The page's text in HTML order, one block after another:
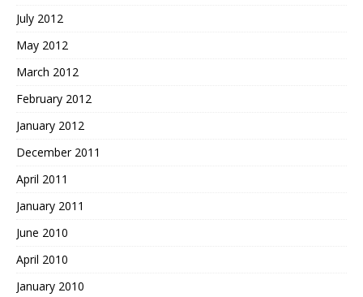
July 2012
May 2012
March 2012
February 2012
January 2012
December 2011
April 2011
January 2011
June 2010
April 2010
January 2010